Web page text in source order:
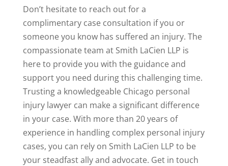
Don’t hesitate to reach out for a
complimentary case consultation if you or
someone you know has suffered an injury. The
compassionate team at Smith LaCien LLP is
here to provide you with the guidance and
support you need during this challenging time.
Trusting a knowledgeable Chicago personal
injury lawyer can make a significant difference
in your case. With more than 20 years of
experience in handling complex personal injury
cases, you can rely on Smith LaCien LLP to be
your steadfast ally and advocate. Get in touch